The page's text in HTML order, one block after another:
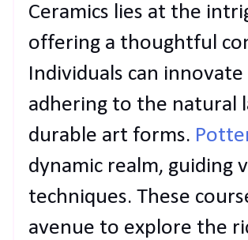
Ceramics lies at the
offering a thoughtful
Individuals can
adhering to the natural
durable art forms.
dynamic realm, guiding
techniques. These
avenue to explore the